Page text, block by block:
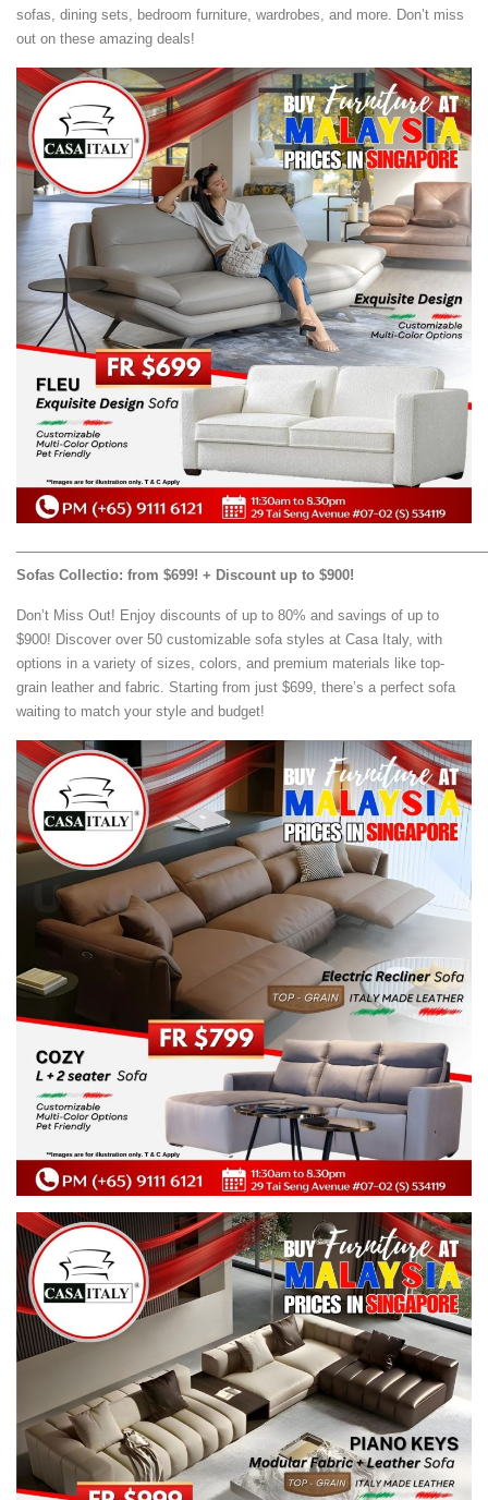
sofas, dining sets, bedroom furniture, wardrobes, and more. Don’t miss
out on these amazing deals!
Sofas Collectio: from $699! + Discount up to $900!
Don’t Miss Out! Enjoy discounts of up to 80% and savings of up to
$900! Discover over 50 customizable sofa styles at Casa Italy, with
options in a variety of sizes, colors, and premium materials like top-
grain leather and fabric. Starting from just $699, there’s a perfect sofa
waiting to match your style and budget!